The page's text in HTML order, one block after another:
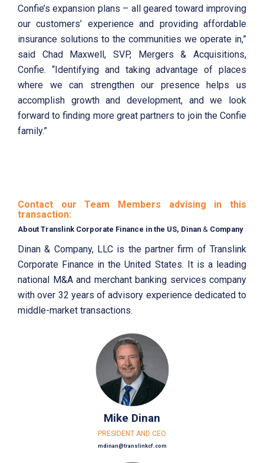
Confie’s expansion plans – all geared toward improving
our customers’ experience and providing affordable
insurance solutions to the communities we operate in,”
said Chad Maxwell, SVP, Mergers & Acquisitions,
Confie. “Identifying and taking advantage of places
where we can strengthen our presence helps us
accomplish growth and development, and we look
forward to finding more great partners to join the Confie
family.”
Contact our Team Members advising in this
transaction:
About Translink Corporate Finance in the US, Dinan & Company
Dinan & Company, LLC is the partner firm of Translink
Corporate Finance in the United States. It is a leading
national M&A and merchant banking services company
with over 32 years of advisory experience dedicated to
middle-market transactions.
Mike Dinan
PRESIDENT AND CEO
mdinan@translinkcf.com